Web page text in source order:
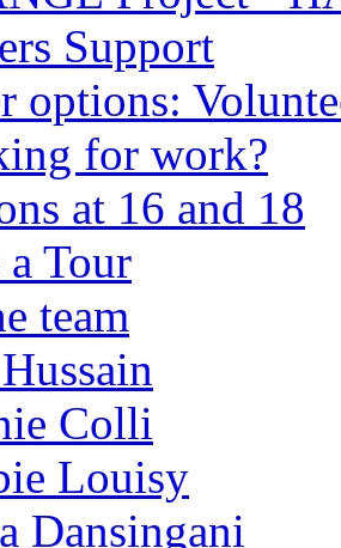
Support
options:
for work?
at 16 and 18
a Tour
team
Colli
Louisy
Dansingani